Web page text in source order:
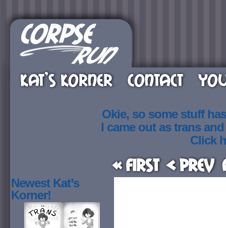
KAT’S KORNER CONTACT
Okie, so some stuff
I came out as trans
Click
« First < Prev
Newest Kat’s
Korner!